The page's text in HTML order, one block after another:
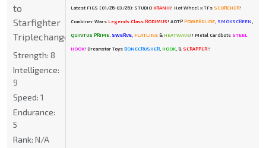
Latest FIGS (01/26-03/26): STUDIO KRANIX! Hot Wheel x TFs SCORCHER!
Combiner Wars Legends Class RODIMUS ! AOTP POWERGLIDE, SMOKSCREEN
QUINTUS PRIME, SWERVE, FLATLINE& HEATWAVE!! Metal CardbotsSTEEL
HOOK! Dreamstar Toys BONECRUSHER, HOOK, & SCRAPPER!!
to
Starfighter
Triplechanger
Strength: 8
Intelligence:
9
Speed: 1
Endurance:
5
Rank: N/A